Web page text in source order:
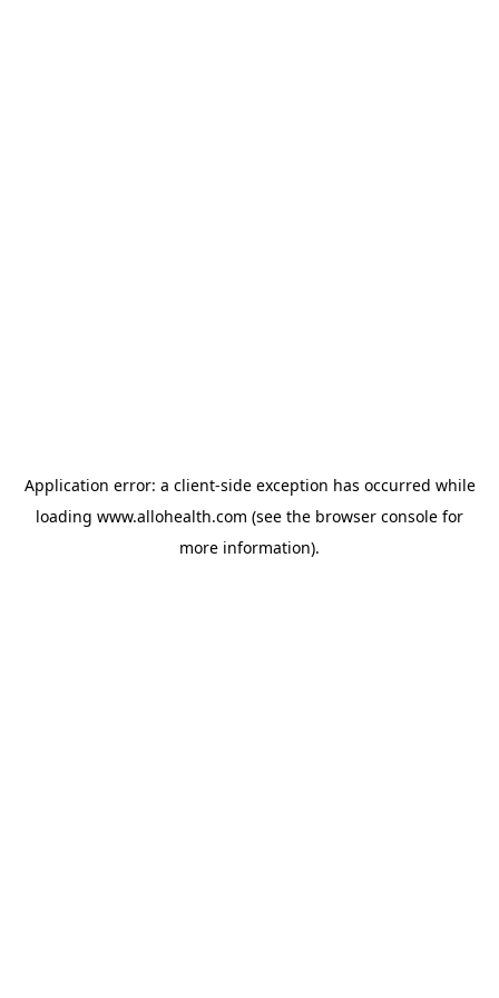
Application error: a client-side exception has occurred while
loading www.allohealth.com (see the browser console for
more information).